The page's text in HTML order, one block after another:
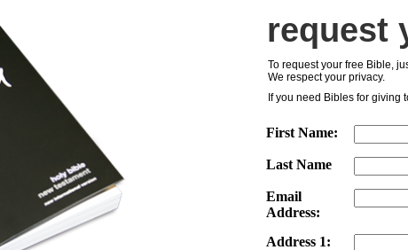
request
To request your free Bible,
We respect your privacy.
If you need Bibles for giving
First Name:
Last Name
Email
Address:
Address 1: